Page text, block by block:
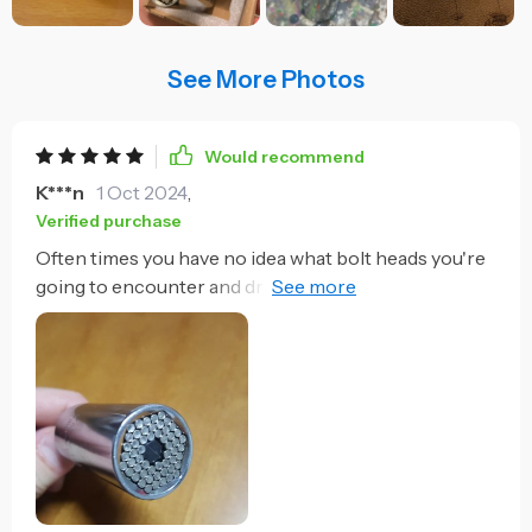
See More Photos
Would recommend
K***n 1 Oct 2024,
Verified purchase
Often times you have no idea what bolt heads you're
going to encounter and dragging along a full set of
sockets is a pain. Now this travels with the cordless
issue in more detailed work like automotive or boat
work. But for general needs it's very handy. I
disassembled a sectional sofa last week and used it
on four different bolt heads. Didn't have to bring a
socket set or size up the bolts and gather sockets